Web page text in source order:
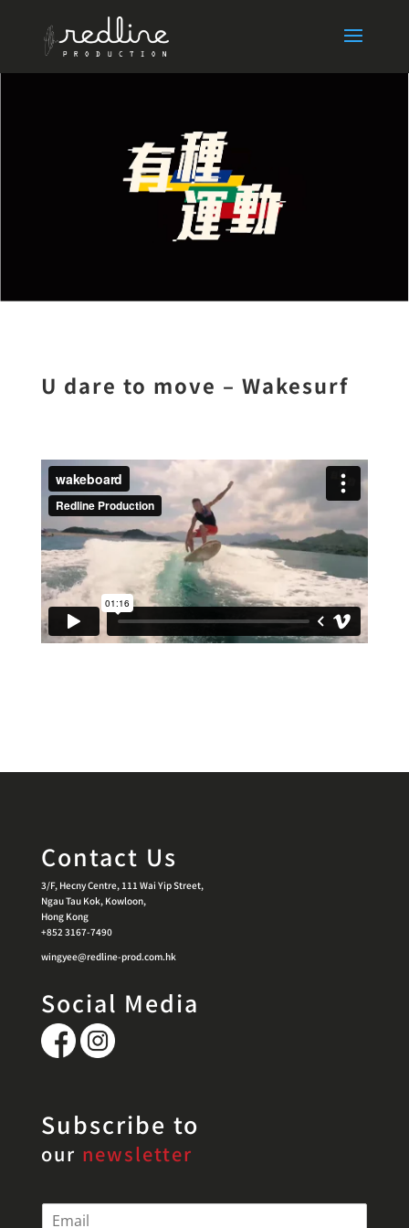
U dare to move – Wakesurf
Contact Us
3/F, Hecny Centre, 111 Wai Yip Street,
Ngau Tau Kok, Kowloon,
Hong Kong
+852 3167-7490
wingyee@redline-prod.com.hk
Social Media
Subscribe to
our newsletter